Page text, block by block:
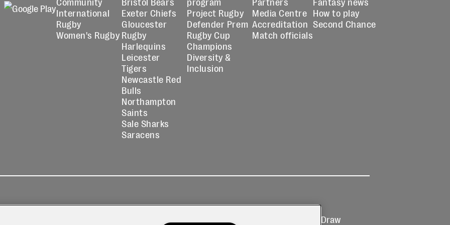
International
Rugby
Women's Rugby
Exeter Chiefs
Gloucester
Rugby
Harlequins
Leicester
Tigers
Newcastle Red
Bulls
Northampton
Saints
Sale Sharks
Saracens
Project Rugby
Defender Prem
Rugby Cup
Champions
Diversity &
Inclusion
Media Centre
Accreditation
Match officials
How to play
Second Chance
Prize Draw